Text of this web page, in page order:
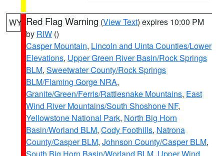
WY Red Flag Warning (View Text) expires 10:00 PM
by RIW ()
Casper Mountain, Lincoln and Uinta Counties/Lower
Elevations, Upper Green River Basin/Rock Springs
BLM, Sweetwater County/Rock Springs
BLM/Flaming Gorge NRA,
Granite/Green/Ferris/Rattlesnake Mountains, East
Wind River Mountains/South Shoshone NF,
Yellowstone National Park, North Big Horn
Basin/Worland BLM, Cody Foothills, Natrona
County/Casper BLM, Johnson County/Casper BLM,